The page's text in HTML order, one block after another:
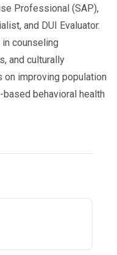
Professional (SAP),
and DUI Evaluator.
counseling
and culturally
improving population
behavioral health